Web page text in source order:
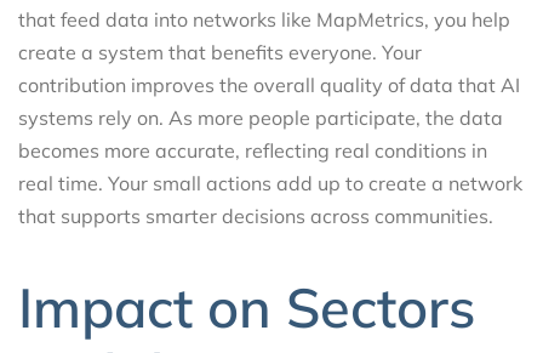
that feed data into networks like MapMetrics, you help
create a system that benefits everyone. Your
contribution improves the overall quality of data that AI
systems rely on. As more people participate, the data
becomes more accurate, reflecting real conditions in
real time. Your small actions add up to create a network
that supports smarter decisions across communities.
Impact on Sectors